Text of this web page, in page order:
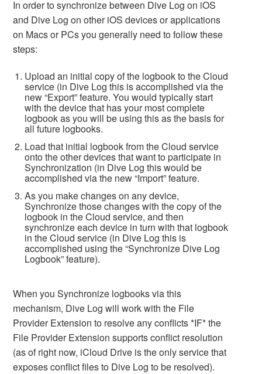
In order to synchronize between Dive Log on iOS
and Dive Log on other iOS devices or applications
on Macs or PCs you generally need to follow these
steps:
Upload an initial copy of the logbook to the Cloud
service (in Dive Log this is accomplished via the
new “Export” feature. You would typically start
with the device that has your most complete
logbook as you will be using this as the basis for
all future logbooks.
Load that initial logbook from the Cloud service
onto the other devices that want to participate in
Synchronization (in Dive Log this would be
accomplished via the new “Import” feature.
As you make changes on any device,
Synchronize those changes with the copy of the
logbook in the Cloud service, and then
synchronize each device in turn with that logbook
in the Cloud service (in Dive Log this is
accomplished using the “Synchronize Dive Log
Logbook” feature).
When you Synchronize logbooks via this
mechanism, Dive Log will work with the File
Provider Extension to resolve any conflicts *IF* the
File Provider Extension supports conflict resolution
(as of right now, iCloud Drive is the only service that
exposes conflict files to Dive Log to be resolved).